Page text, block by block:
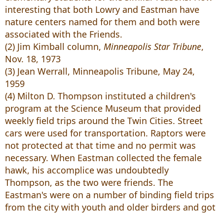
interesting that both Lowry and Eastman have
nature centers named for them and both were
associated with the Friends.
(2) Jim Kimball column, Minneapolis Star Tribune,
Nov. 18, 1973
(3) Jean Werrall, Minneapolis Tribune, May 24,
1959
(4) Milton D. Thompson instituted a children's
program at the Science Museum that provided
weekly field trips around the Twin Cities. Street
cars were used for transportation. Raptors were
not protected at that time and no permit was
necessary. When Eastman collected the female
hawk, his accomplice was undoubtedly
Thompson, as the two were friends. The
Eastman's were on a number of binding field trips
from the city with youth and older birders and got